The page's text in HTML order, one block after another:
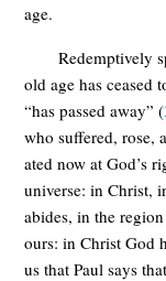
age.
Redemptively
old age has ceased
“has passed away” (
who suffered, rose,
ated now at God’s
universe: in Christ,
abides, in the
ours: in Christ God
us that Paul says